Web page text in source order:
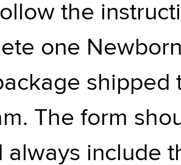
the
one
shipped
The form
always include